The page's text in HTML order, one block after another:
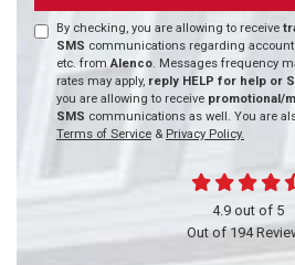
By checking, you are allowing to receive
SMS communications regarding
etc. fromAlenco. Messages frequency
rates may apply, reply HELP for help or
you are allowing to receive promotional/
SMS communications as well. You are
Terms of Service & Privacy Policy.
4.9out of 5
Out of194